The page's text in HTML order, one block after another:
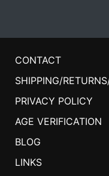
CONTACT
SHIPPING/
PRIVACY POLICY
AGE VERIFICATION
BLOG
LINKS